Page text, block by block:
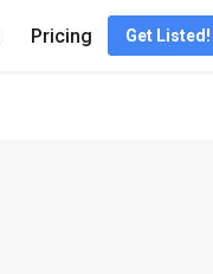
Pricing Get Listed!